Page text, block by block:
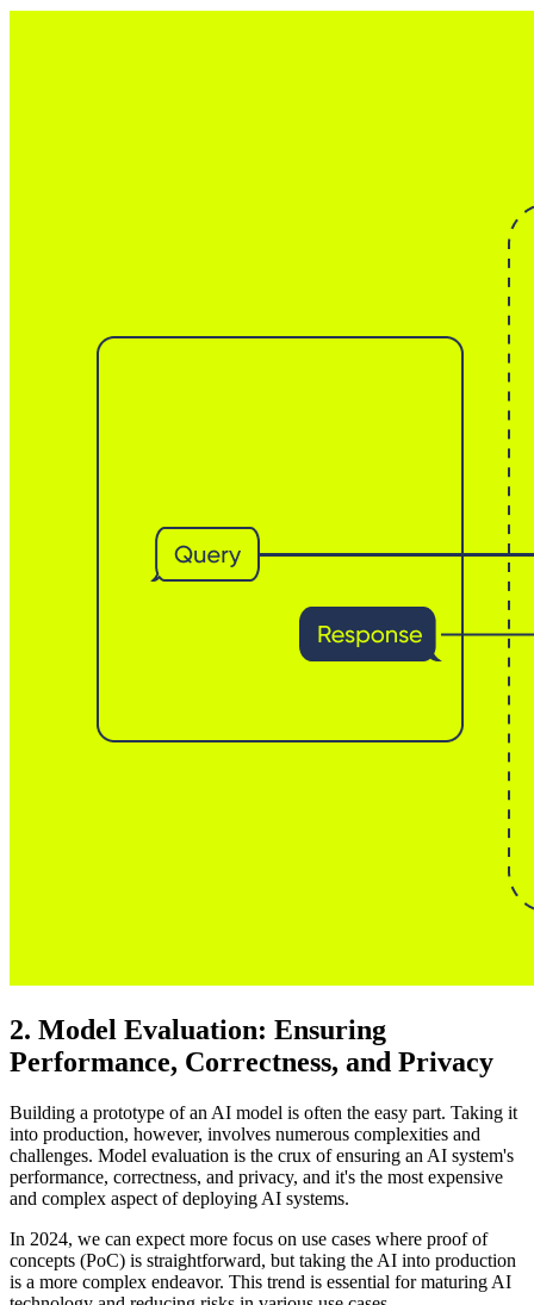
2. Model Evaluation: Ensuring
Performance, Correctness, and Privacy
Building a prototype of an AI model is often the easy part. Taking it
into production, however, involves numerous complexities and
challenges. Model evaluation is the crux of ensuring an AI system's
performance, correctness, and privacy, and it's the most expensive
and complex aspect of deploying AI systems.
In 2024, we can expect more focus on use cases where proof of
concepts (PoC) is straightforward, but taking the AI into production
is a more complex endeavor. This trend is essential for maturing AI